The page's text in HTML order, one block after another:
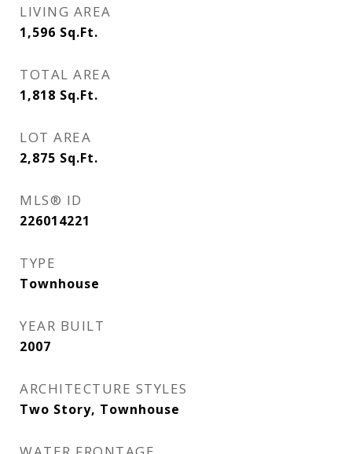
LIVING AREA
1,596 Sq.Ft.
TOTAL AREA
1,818 Sq.Ft.
LOT AREA
2,875 Sq.Ft.
MLS® ID
226014221
TYPE
Townhouse
YEAR BUILT
2007
ARCHITECTURE STYLES
Two Story, Townhouse